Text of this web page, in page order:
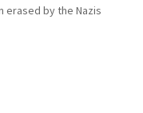
erased by the Nazis